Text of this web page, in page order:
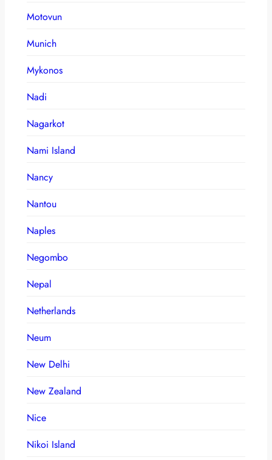
Motovun
Munich
Mykonos
Nadi
Nagarkot
Nami Island
Nancy
Nantou
Naples
Negombo
Nepal
Netherlands
Neum
New Delhi
New Zealand
Nice
Nikoi Island